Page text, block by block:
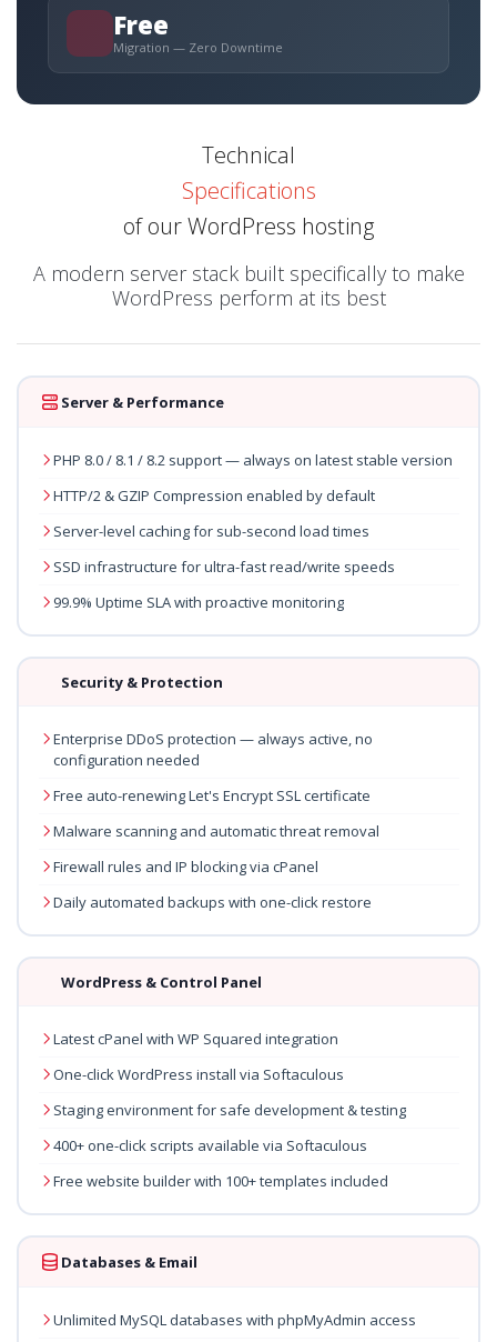
Free
Migration — Zero Downtime
Technical
Specifications
of our WordPress hosting
A modern server stack built specifically to make
WordPress perform at its best
Server & Performance
PHP 8.0 / 8.1 / 8.2 support — always on latest stable version
HTTP/2 & GZIP Compression enabled by default
Server-level caching for sub-second load times
SSD infrastructure for ultra-fast read/write speeds
99.9% Uptime SLA with proactive monitoring
Security & Protection
Enterprise DDoS protection — always active, no
configuration needed
Free auto-renewing Let's Encrypt SSL certificate
Malware scanning and automatic threat removal
Firewall rules and IP blocking via cPanel
Daily automated backups with one-click restore
WordPress & Control Panel
Latest cPanel with WP Squared integration
One-click WordPress install via Softaculous
Staging environment for safe development & testing
400+ one-click scripts available via Softaculous
Free website builder with 100+ templates included
Databases & Email
Unlimited MySQL databases with phpMyAdmin access